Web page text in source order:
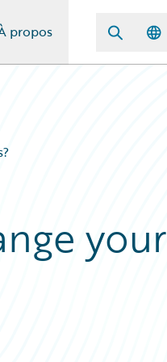
propos
your